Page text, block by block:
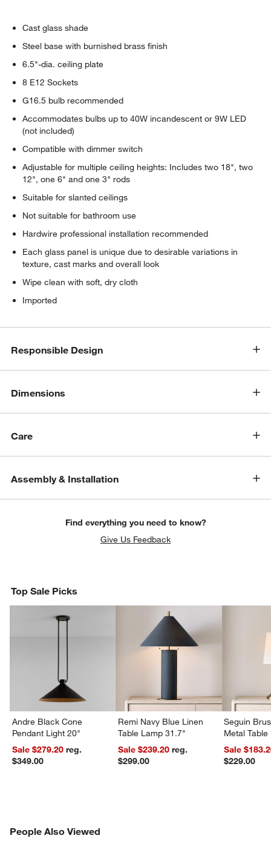
Cast glass shade
Steel base with burnished brass finish
6.5"-dia. ceiling plate
8 E12 Sockets
G16.5 bulb recommended
Accommodates bulbs up to 40W incandescent or 9W LED
(not included)
Compatible with dimmer switch
Adjustable for multiple ceiling heights: Includes two 18", two
12", one 6" and one 3" rods
Suitable for slanted ceilings
Not suitable for bathroom use
Hardwire professional installation recommended
Each glass panel is unique due to desirable variations in
texture, cast marks and overall look
Wipe clean with soft, dry cloth
Imported
Responsible Design
Dimensions
Care
Assembly & Installation
Find everything you need to know?
Give Us Feedback
Top Sale Picks
Andre Black Cone
Pendant Light 20"
Sale $279.20reg.
$349.00
Remi Navy Blue Linen
Table Lamp 31.7"
Sale $239.20reg.
$299.00
Seguin
Metal
Sale
$229.00
People Also Viewed
PEOPLE ALSO VIEWEDITEMS SKIPPED. UNDO.